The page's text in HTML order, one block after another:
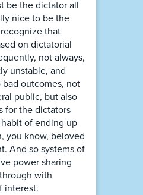
be the dictator all
nice to be the
that
on dictatorial
not always,
unstable, and
outcomes, not
public, but also
for the dictators
of ending up
you know, beloved
And so systems of
power sharing
with
interest.